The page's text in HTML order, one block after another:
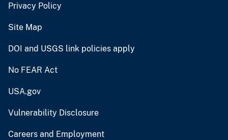
Privacy Policy
Site Map
DOI and USGS link policies apply
No FEAR Act
USA.gov
Vulnerability Disclosure
Careers and Employment